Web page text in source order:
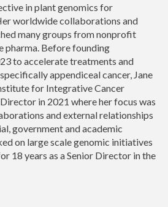
in plant genomics for
worldwide collaborations and
many groups from nonprofit
pharma. Before founding
to accelerate treatments and
appendiceal cancer, Jane
for Integrative Cancer
in 2021 where her focus was
and external relationships
government and academic
on large scale genomic initiatives
18 years as a Senior Director in the